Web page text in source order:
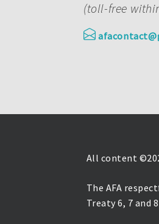
(toll-free
All content ©
The AFA
Treaty 6, 7 and